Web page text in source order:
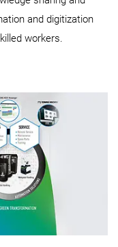
and digitization
workers.